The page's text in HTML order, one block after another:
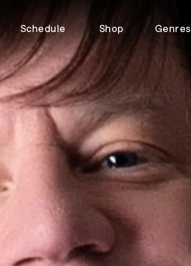
Schedule Shop Genres